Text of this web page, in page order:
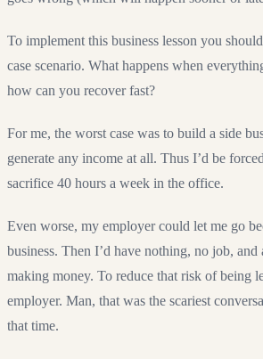
To implement this business lesson you
case scenario. What happens when
how can you recover fast?
For me, the worst case was to build a side
generate any income at all. Thus I’d be
sacrifice 40 hours a week in the office.
Even worse, my employer could let me go
business. Then I’d have nothing, no job, and
making money. To reduce that risk of being
employer. Man, that was the scariest
that time.